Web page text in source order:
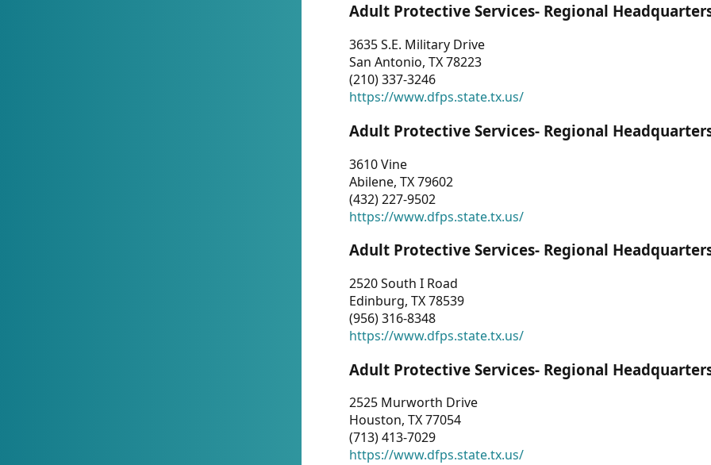
Adult Protective Services- Regional
3635 S.E. Military Drive
San Antonio, TX 78223
(210) 337-3246
https://www.dfps.state.tx.us/
Adult Protective Services- Regional
3610 Vine
Abilene, TX 79602
(432) 227-9502
https://www.dfps.state.tx.us/
Adult Protective Services- Regional
2520 South I Road
Edinburg, TX 78539
(956) 316-8348
https://www.dfps.state.tx.us/
Adult Protective Services- Regional
2525 Murworth Drive
Houston, TX 77054
(713) 413-7029
https://www.dfps.state.tx.us/